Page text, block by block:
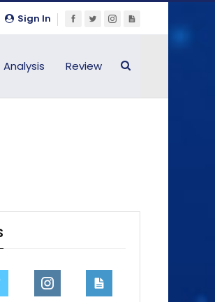
Sign In
Analysis Review